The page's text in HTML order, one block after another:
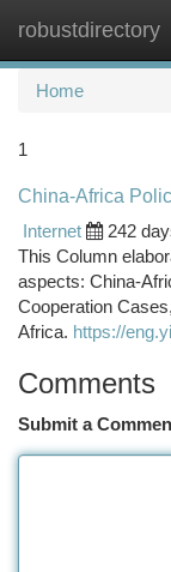
robustdirectory
Home
1
China-Africa
Internet
242
This Column
aspects: China-
Cooperation
Africa. https://
Comments
Submit a